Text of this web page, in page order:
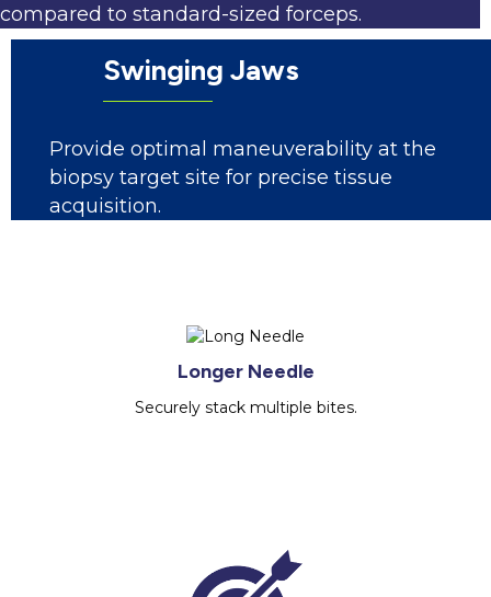
compared to standard-sized forceps.
Swinging Jaws
Provide optimal maneuverability at the
biopsy target site for precise tissue
acquisition.
Longer Needle
Securely stack multiple bites.